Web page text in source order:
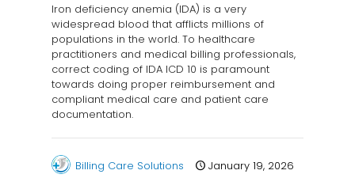
Iron deficiency anemia (IDA) is a very
widespread blood that afflicts millions of
populations in the world. To healthcare
practitioners and medical billing professionals,
correct coding of IDA ICD 10 is paramount
towards doing proper reimbursement and
compliant medical care and patient care
documentation.
Billing Care Solutions January 19, 2026